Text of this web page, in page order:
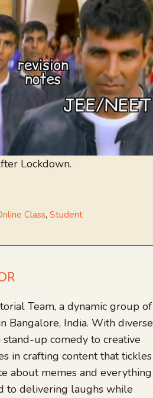
Lockdown.
Class,Student
Team, a dynamic group of
Bangalore, India. With diverse
up comedy to creative
in crafting content that tickles
about memes and everything
to delivering laughs while